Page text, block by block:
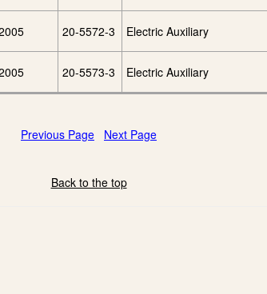
20-5572-3 Electric Auxiliary
20-5573-3 Electric Auxiliary
Previous Page Next Page
Back to the top